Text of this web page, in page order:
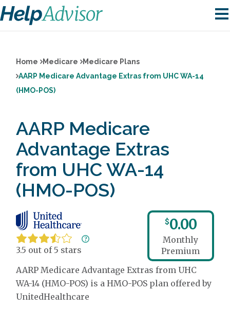
Home Medicare
Medicare Plans
AARP Medicare Advantage Extras from UHC WA-14
(HMO-POS)
AARP Medicare
Advantage Extras
from UHC WA-14
(HMO-POS)
3.5 out of 5 stars
$0.00
Monthly
Premium
AARP Medicare Advantage Extras from UHC
WA-14 (HMO-POS) is a HMO-POS plan offered by
UnitedHealthcare